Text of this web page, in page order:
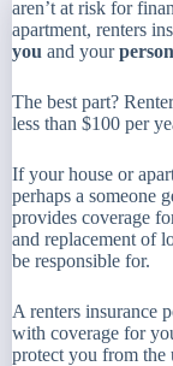
aren’t at risk for
apartment, renters
you and your
The best part?
less than $100 per
If your house or
perhaps a someone
provides coverage
and replacement of
be responsible for.
A renters insurance
with coverage for
protect you from the